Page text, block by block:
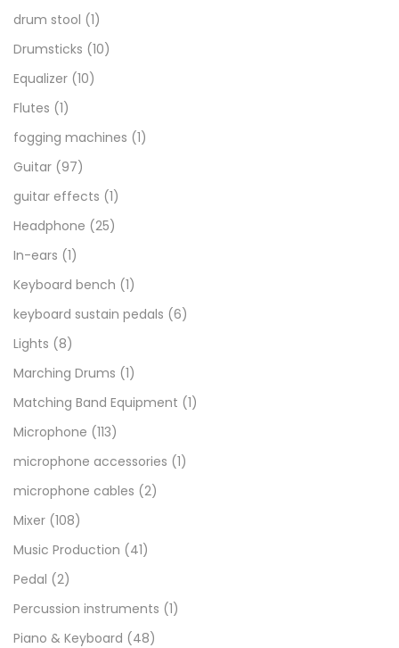
drum stool (1)
Drumsticks (10)
Equalizer (10)
Flutes (1)
fogging machines (1)
Guitar (97)
guitar effects (1)
Headphone (25)
In-ears (1)
Keyboard bench (1)
keyboard sustain pedals (6)
Lights (8)
Marching Drums (1)
Matching Band Equipment (1)
Microphone (113)
microphone accessories (1)
microphone cables (2)
Mixer (108)
Music Production (41)
Pedal (2)
Percussion instruments (1)
Piano & Keyboard (48)